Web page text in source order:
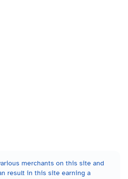
merchants on this site and
result in this site earning a